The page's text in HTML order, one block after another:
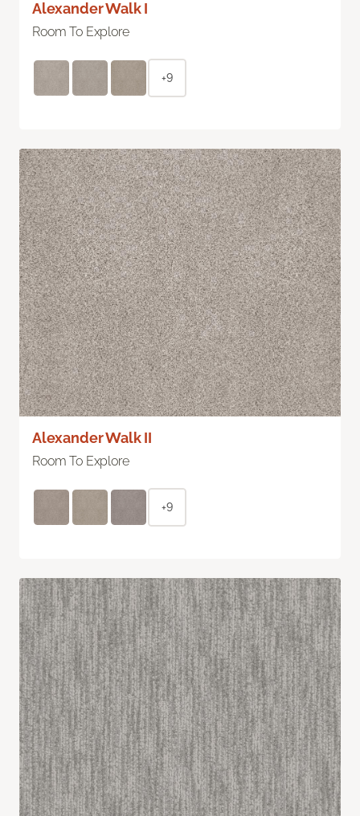
Alexander Walk I
Room To Explore
+9
Alexander Walk II
Room To Explore
+9